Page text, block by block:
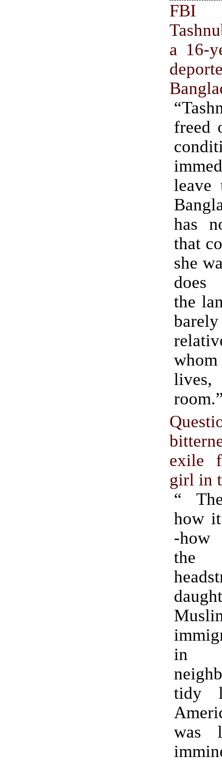
FBI
a 16-
freed
leave
has
that
she
does
the
exile
girl in
“
how it
-how
the
tidy
was